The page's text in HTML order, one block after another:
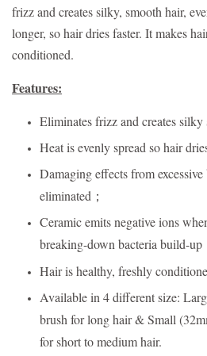
frizz and creates silky, smooth hair,
longer, so hair dries faster. It makes
conditioned.
Features:
Eliminates frizz and creates silky
Heat is evenly spread so hair
Damaging effects from
eliminated；
Ceramic emits negative ions
breaking-down bacteria build-up
Hair is healthy, freshly
Available in 4 different size:
brush for long hair & Small
for short to medium hair.